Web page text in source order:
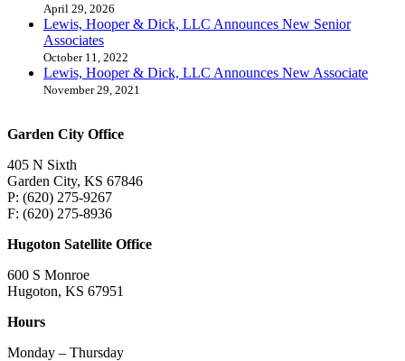
April 29, 2026
Lewis, Hooper & Dick, LLC Announces New Senior
Associates
October 11, 2022
Lewis, Hooper & Dick, LLC Announces New Associate
November 29, 2021
Garden City Office
405 N Sixth
Garden City, KS 67846
P: (620) 275-9267
F: (620) 275-8936
Hugoton Satellite Office
600 S Monroe
Hugoton, KS 67951
Hours
Monday – Thursday